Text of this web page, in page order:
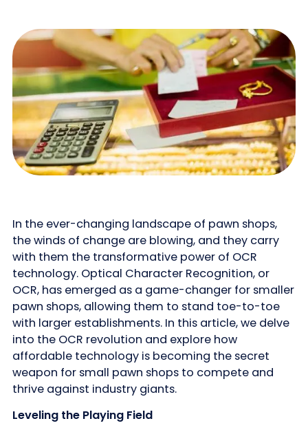
In the ever-changing landscape of pawn shops,
the winds of change are blowing, and they carry
with them the transformative power of OCR
technology. Optical Character Recognition, or
OCR, has emerged as a game-changer for smaller
pawn shops, allowing them to stand toe-to-toe
with larger establishments. In this article, we delve
into the OCR revolution and explore how
affordable technology is becoming the secret
weapon for small pawn shops to compete and
thrive against industry giants.
Leveling the Playing Field